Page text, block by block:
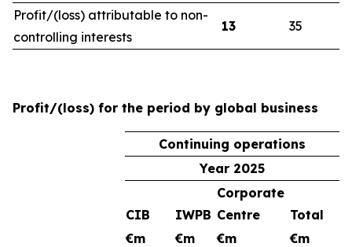
Profit/(loss) attributable to non-
controlling interests
13 35
Profit/(loss) for the period by global business
Continuing operations
Year 2025
CIB IWPB
Corporate
Centre
Total
€m
€m €m
€m